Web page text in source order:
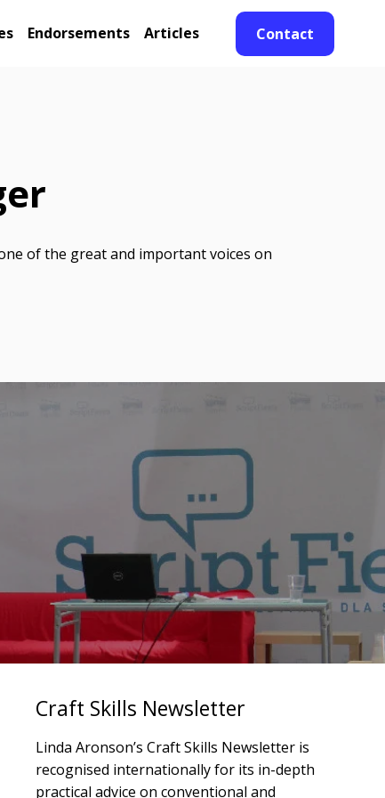
Contact
Endorsements Articles
of the great and important voices on
Craft Skills Newsletter
Linda Aronson’s Craft Skills Newsletter is
recognised internationally for its in-depth
practical advice on conventional and